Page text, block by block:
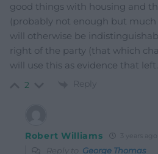
good things with housing and
(probably not enough but
will otherwise be
right of the party (that which
will use this as evidence that left
2 Reply
Robert Williams
Reply to George Thomas